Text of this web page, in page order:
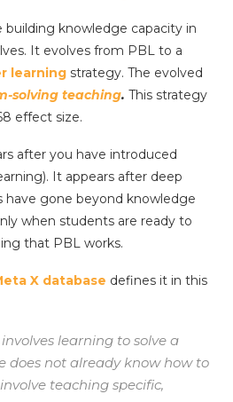
knowledge capacity in
It evolves from PBL to a
learning strategy. The evolved
solving teaching. This strategy
effect size.
after you have introduced
It appears after deep
have gone beyond knowledge
when students are ready to
that PBL works.
X database defines it in this
learning to solve a
does not already know how to
teaching specific,